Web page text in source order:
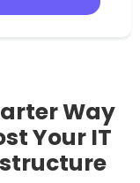
Way
Your IT